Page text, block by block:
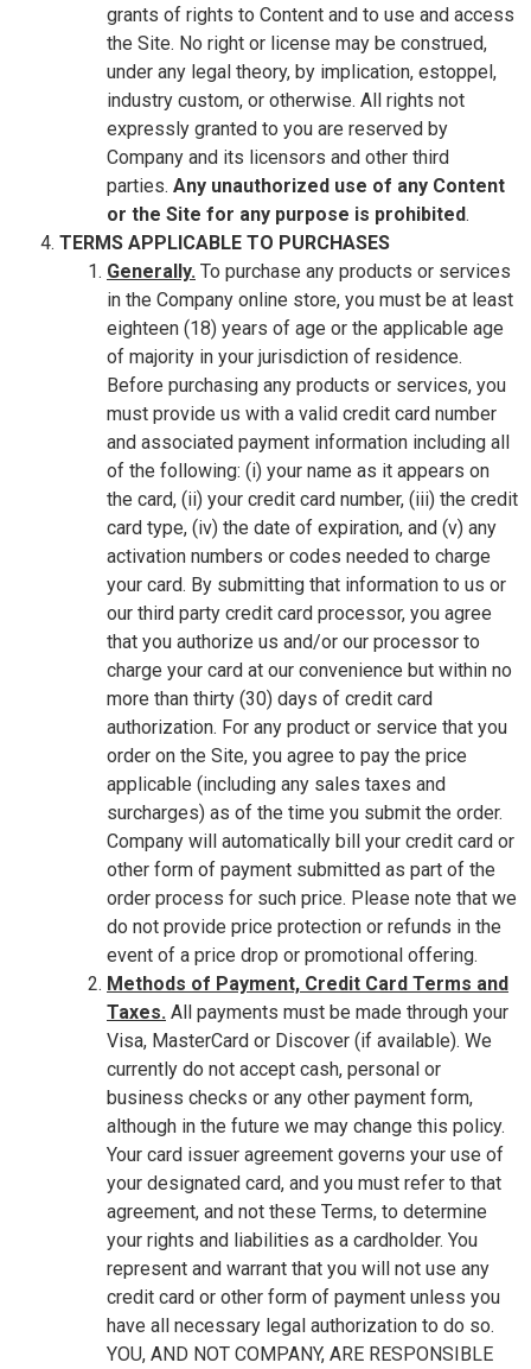
grants of rights to Content and to use and access
the Site. No right or license may be construed,
under any legal theory, by implication, estoppel,
industry custom, or otherwise. All rights not
expressly granted to you are reserved by
Company and its licensors and other third
parties. Any unauthorized use of any Content
or the Site for any purpose is prohibited.
TERMS APPLICABLE TO PURCHASES
Generally. To purchase any products or services
in the Company online store, you must be at least
eighteen (18) years of age or the applicable age
of majority in your jurisdiction of residence.
Before purchasing any products or services, you
must provide us with a valid credit card number
and associated payment information including all
of the following: (i) your name as it appears on
the card, (ii) your credit card number, (iii) the credit
card type, (iv) the date of expiration, and (v) any
activation numbers or codes needed to charge
your card. By submitting that information to us or
our third party credit card processor, you agree
that you authorize us and/or our processor to
charge your card at our convenience but within no
more than thirty (30) days of credit card
authorization. For any product or service that you
order on the Site, you agree to pay the price
applicable (including any sales taxes and
surcharges) as of the time you submit the order.
Company will automatically bill your credit card or
other form of payment submitted as part of the
order process for such price. Please note that we
do not provide price protection or refunds in the
event of a price drop or promotional offering.
Methods of Payment, Credit Card Terms and
Taxes. All payments must be made through your
Visa, MasterCard or Discover (if available). We
currently do not accept cash, personal or
business checks or any other payment form,
although in the future we may change this policy.
Your card issuer agreement governs your use of
your designated card, and you must refer to that
agreement, and not these Terms, to determine
your rights and liabilities as a cardholder. You
represent and warrant that you will not use any
credit card or other form of payment unless you
have all necessary legal authorization to do so.
YOU, AND NOT COMPANY, ARE RESPONSIBLE